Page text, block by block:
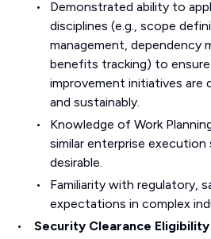
Demonstrated ability to
disciplines (e.g., scope
management, dependency
benefits tracking) to
improvement initiatives are
and sustainably.
Knowledge of Work
similar enterprise execution
desirable.
Familiarity with regulatory,
expectations in complex
Security Clearance